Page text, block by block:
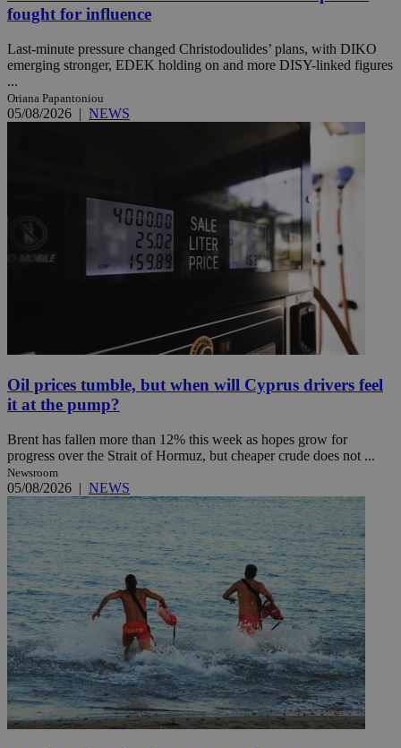
fought for influence
Last-minute pressure changed Christodoulides’ plans, with DIKO
emerging stronger, EDEK holding on and more DISY-linked figures
...
Oriana Papantoniou
05/08/2026 | NEWS
Oil prices tumble, but when will Cyprus drivers feel
it at the pump?
Brent has fallen more than 12% this week as hopes grow for
progress over the Strait of Hormuz, but cheaper crude does not ...
Newsroom
05/08/2026 | NEWS